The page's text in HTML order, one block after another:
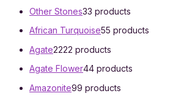
Other Stones33 products
African Turquoise55 products
Agate2222 products
Agate Flower44 products
Amazonite99 products